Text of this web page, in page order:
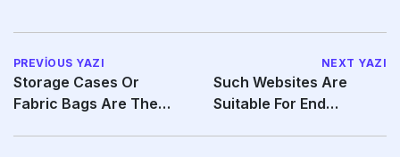
PREVIOUS YAZI
Storage Cases Or
Fabric Bags Are The
NEXT YAZI
Such Websites Are
Suitable For End